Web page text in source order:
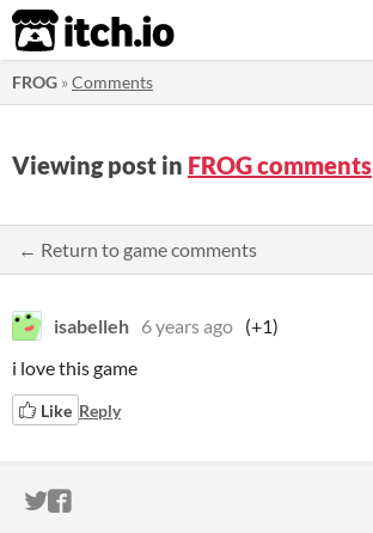
itch.io
FROG »Comments
Viewing post in FROG comments
← Return to game comments
isabelleh 6 years ago (+1)
i love this game
Like Reply
ITCH.IO ON TWITTER
ITCH.IO ON FACEBOOK